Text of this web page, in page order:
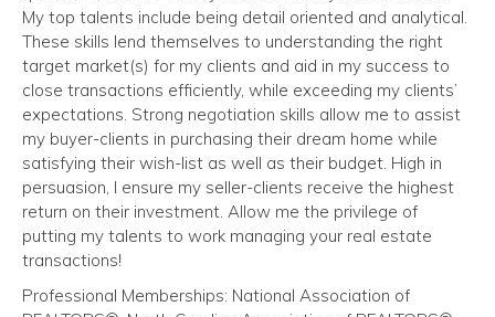
My top talents include being detail oriented and analytical.
These skills lend themselves to understanding the right
target market(s) for my clients and aid in my success to
close transactions efficiently, while exceeding my clients’
expectations. Strong negotiation skills allow me to assist
my buyer-clients in purchasing their dream home while
satisfying their wish-list as well as their budget. High in
persuasion, I ensure my seller-clients receive the highest
return on their investment. Allow me the privilege of
putting my talents to work managing your real estate
transactions!
Professional Memberships: National Association of